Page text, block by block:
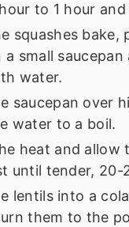
to 1 hour
squashes bake,
a small
water.
saucepan over
water to a boil.
heat and allow
until tender, 20-
lentils into a
them to the